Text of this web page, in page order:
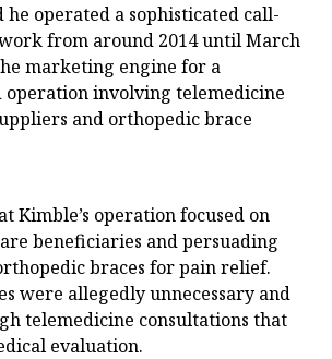
he operated a sophisticated call-
from around 2014 until March
marketing engine for a
involving telemedicine
and orthopedic brace
Kimble’s operation focused on
beneficiaries and persuading
braces for pain relief.
were allegedly unnecessary and
telemedicine consultations that
evaluation.